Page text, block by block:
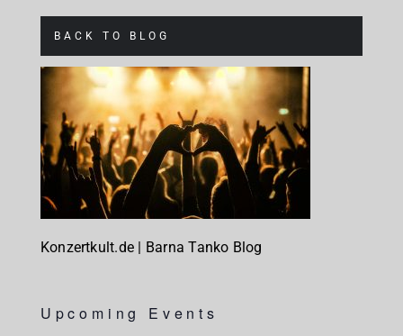
BACK TO BLOG
Konzertkult.de | Barna Tanko Blog
Upcoming Events